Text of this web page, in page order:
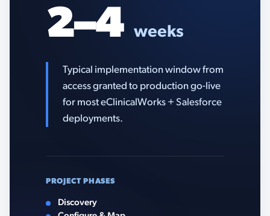
2–4 weeks
Typical implementation window from
access granted to production go-live
for most eClinicalWorks + Salesforce
deployments.
PROJECT PHASES
Discovery